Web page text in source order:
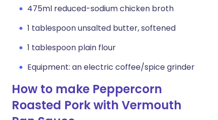
475ml reduced-sodium chicken broth
1 tablespoon unsalted butter, softened
1 tablespoon plain flour
Equipment: an electric coffee/spice grinder
How to make Peppercorn
Roasted Pork with Vermouth